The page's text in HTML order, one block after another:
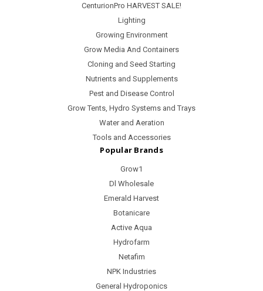
CenturionPro HARVEST SALE!
Lighting
Growing Environment
Grow Media And Containers
Cloning and Seed Starting
Nutrients and Supplements
Pest and Disease Control
Grow Tents, Hydro Systems and Trays
Water and Aeration
Tools and Accessories
Popular Brands
Grow1
Dl Wholesale
Emerald Harvest
Botanicare
Active Aqua
Hydrofarm
Netafim
NPK Industries
General Hydroponics